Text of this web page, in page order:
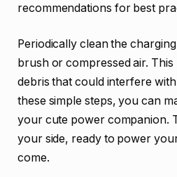
recommendations for best
Periodically clean the
brush or compressed air. This
debris that could interfere
these simple steps, you can
your cute power companion.
your side, ready to power
come.